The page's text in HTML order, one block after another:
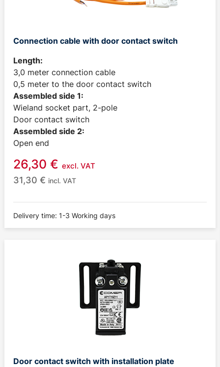
Connection cable with door contact switch
Length:
3,0 meter connection cable
0,5 meter to the door contact switch
Assembled side 1:
Wieland socket part, 2-pole
Door contact switch
Assembled side 2:
Open end
26,30 € excl. VAT
31,30 € incl. VAT
Delivery time: 1-3 Working days
Door contact switch with installation plate